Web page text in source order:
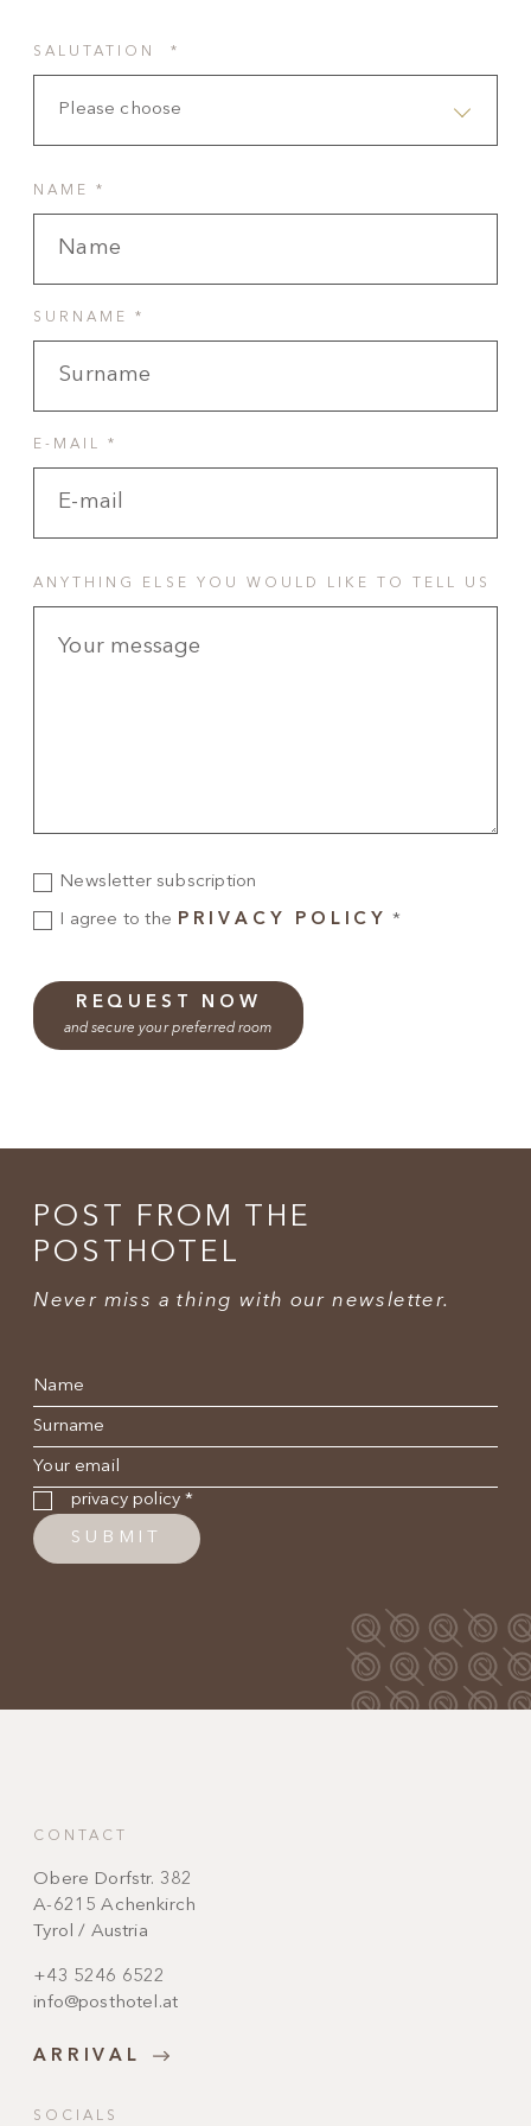
SALUTATION *
Please choose
NAME *
SURNAME *
E-MAIL *
ANYTHING ELSE YOU WOULD LIKE TO TELL US
Newsletter subscription
I agree to the PRIVACY POLICY *
REQUEST NOW
and secure your preferred room
POST FROM THE
POSTHOTEL
Never miss a thing with our newsletter.
Name
Surname
E-mail
Privacy policy*
privacy policy*
SUBMIT
CONTACT
Obere Dorfstr. 382
A-6215 Achenkirch
Tyrol / Austria
+43 5246 6522
info@posthotel.at
ARRIVAL
SOCIALS